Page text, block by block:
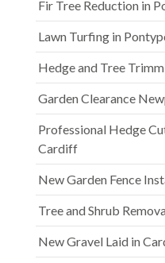
Fir Tree Reduction in
Lawn Turfing in
Hedge and Tree
Garden Clearance
Professional Hedge
Cardiff
New Garden Fence
Tree and Shrub
New Gravel Laid in